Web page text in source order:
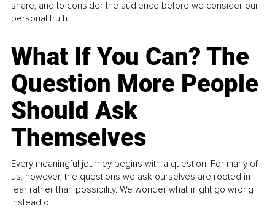
share, and to consider the audience before we consider our
personal truth.
What If You Can? The
Question More People
Should Ask
Themselves
Every meaningful journey begins with a question. For many of
us, however, the questions we ask ourselves are rooted in
fear rather than possibility. We wonder what might go wrong
instead of...